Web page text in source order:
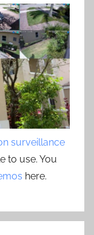
surveillance
to use. You
here.